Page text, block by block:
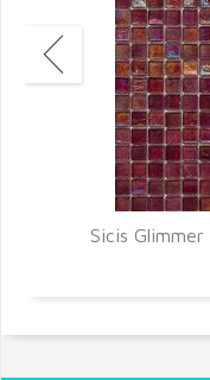
Sicis